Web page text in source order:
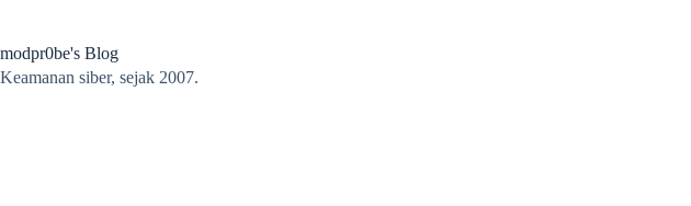
content
modpr0be's Blog
Keamanan siber, sejak 2007.